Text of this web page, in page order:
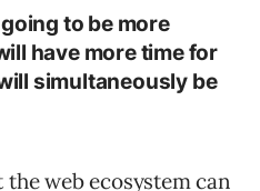
to be more
have more time for
simultaneously be
web ecosystem can